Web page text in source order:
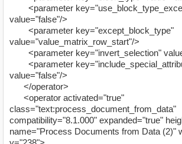
<parameter
value="false"/>
<parameter key="except_block_type"
value="value_matrix_row_start"/>
<parameter key="invert_selection"
<parameter
value="false"/>
</operator>
<operator activated="true"
class="text:process_document_from_data"
compatibility="8.1.000" expanded="true"
name="Process Documents from Data (2)"